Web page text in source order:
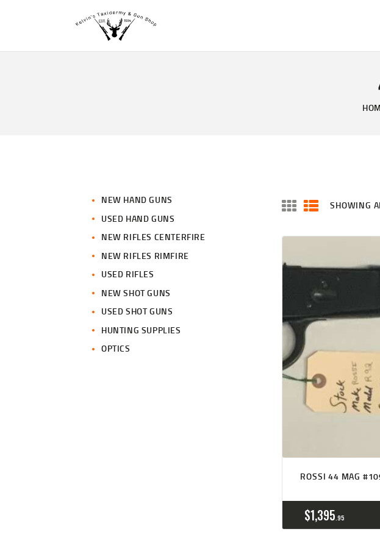
KELVIN'S
SHOWING
ROSSI 44 MAG
$1,395 95
NEW HAND GUNS
USED HAND GUNS
NEW RIFLES CENTERFIRE
NEW RIFLES RIMFIRE
USED RIFLES
NEW SHOT GUNS
USED SHOT GUNS
HUNTING SUPPLIES
OPTICS